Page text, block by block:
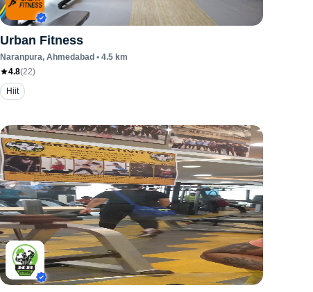
Urban Fitness
Naranpura, Ahmedabad • 4.5 km
4.8(22)
Hiit